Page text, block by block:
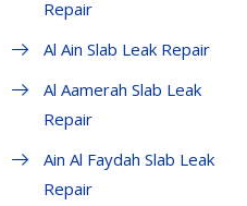
Repair
Al Ain Slab Leak Repair
Al Aamerah Slab Leak
Repair
Ain Al Faydah Slab Leak
Repair